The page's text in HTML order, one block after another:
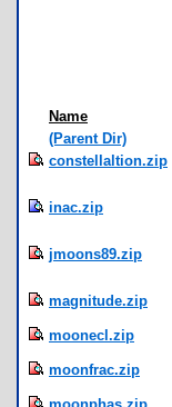
Name
(Parent Dir)
constellaltion.zip
inac.zip
jmoons89.zip
magnitude.zip
moonecl.zip
moonfrac.zip